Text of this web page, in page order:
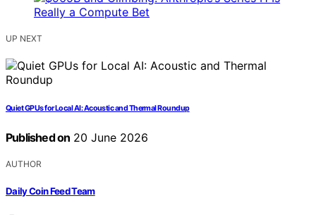
UP NEXT
Quiet GPUs for Local AI: Acoustic and Thermal Roundup
Published on 20 June 2026
AUTHOR
Daily Coin Feed Team